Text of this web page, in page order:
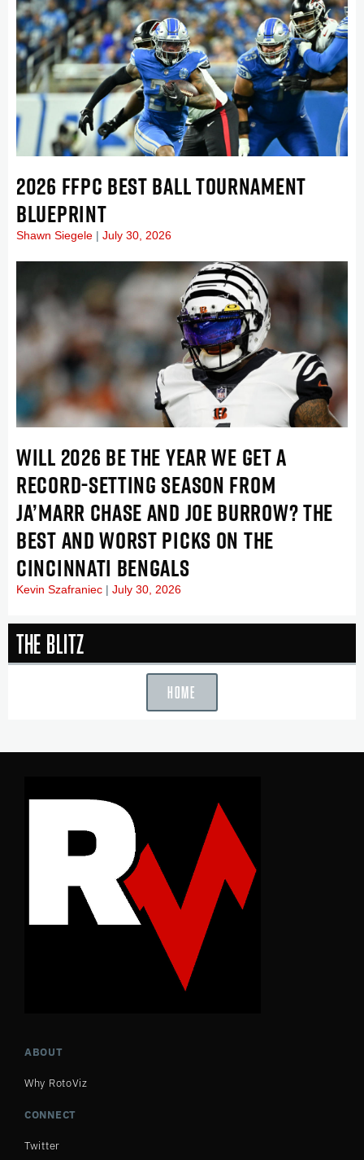
2026 FFPC BEST BALL TOURNAMENT
BLUEPRINT
Shawn Siegele July 30, 2026
WILL 2026 BE THE YEAR WE GET A
RECORD-SETTING SEASON FROM
JA’MARR CHASE AND JOE BURROW? THE
BEST AND WORST PICKS ON THE
CINCINNATI BENGALS
Kevin Szafraniec July 30, 2026
The Blitz
HOME
ABOUT
Why RotoViz
CONNECT
Twitter